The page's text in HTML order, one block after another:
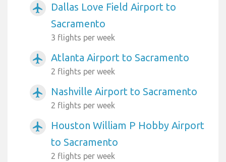
airplanemode_active
Dallas Love Field Airport to
Sacramento
3 flights per week
airplanemode_active Atlanta Airport to Sacramento
2 flights per week
airplanemode_active Nashville Airport to Sacramento
2 flights per week
airplanemode_active
Houston William P Hobby Airport
to Sacramento
2 flights per week